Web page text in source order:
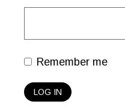
Remember me
LOG IN